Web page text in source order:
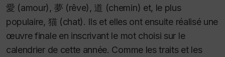
愛 (amour), 夢 (rêve), 道 (chemin) et, le plus
populaire, 猫 (chat). Ils et elles ont ensuite réalisé une
œuvre finale en inscrivant le mot choisi sur le
calendrier de cette année. Comme les traits et les